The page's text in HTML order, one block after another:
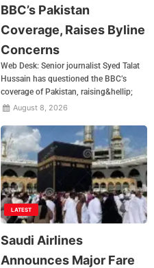
BBC’s Pakistan
Coverage, Raises Byline
Concerns
Web Desk: Senior journalist Syed Talat
Hussain has questioned the BBC’s
coverage of Pakistan, raising&hellip;
August 8, 2026
LATEST
Saudi Airlines
Announces Major Fare